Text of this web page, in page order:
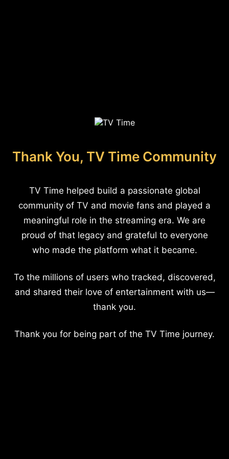
Thank You, TV Time Community
TV Time helped build a passionate global
community of TV and movie fans and played a
meaningful role in the streaming era. We are
proud of that legacy and grateful to everyone
who made the platform what it became.
To the millions of users who tracked, discovered,
and shared their love of entertainment with us—
thank you.
Thank you for being part of the TV Time journey.